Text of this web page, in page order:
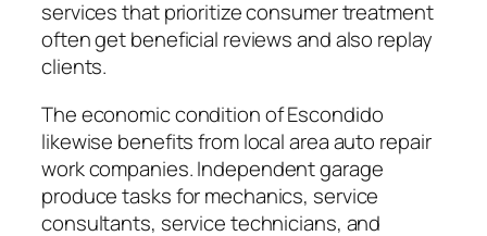
services that prioritize consumer treatment
often get beneficial reviews and also replay
clients.
The economic condition of Escondido
likewise benefits from local area auto repair
work companies. Independent garage
produce tasks for mechanics, service
consultants, service technicians, and